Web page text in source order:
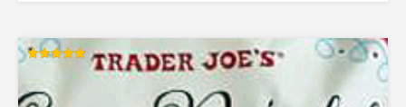
out of 5